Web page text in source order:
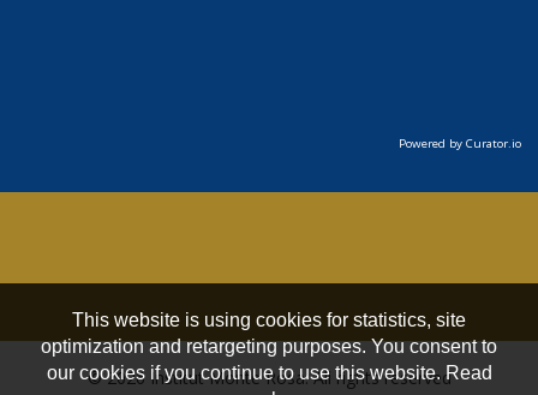
Powered by Curator.io
© 2026 Institut Monte Rosa. All rights reserved
This website is using cookies for statistics, site
optimization and retargeting purposes. You consent to
our cookies if you continue to use this website. Read